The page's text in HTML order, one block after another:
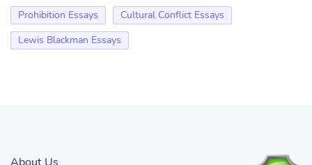
Prohibition Essays
Cultural Conflict Essays
Lewis Blackman Essays